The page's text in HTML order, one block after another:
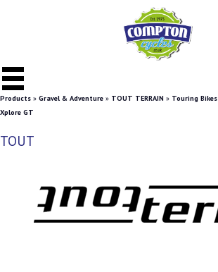
Products » Gravel & Adventure » TOUT TERRAIN » Touring Bikes
Xplore GT
TOUT